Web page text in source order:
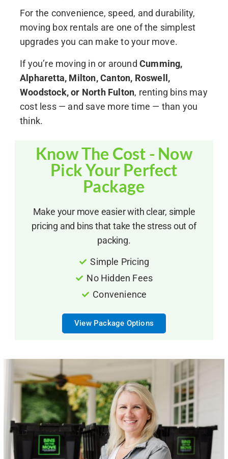
For the convenience, speed, and durability,
moving box rentals are one of the simplest
upgrades you can make to your move.
If you’re moving in or around Cumming,
Alpharetta, Milton, Canton, Roswell,
Woodstock, or North Fulton, renting bins may
cost less — and save more time — than you
think.
Know The Cost - Now
Pick Your Perfect
Package
Make your move easier with clear, simple
pricing and bins that take the stress out of
packing.
Simple Pricing
No Hidden Fees
Convenience
View Package Options